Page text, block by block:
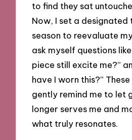
to find they sat
Now, I set a designated
season to reevaluate
ask myself questions
piece still excite me?”
have I worn this?”
gently remind me to let
longer serves me and
what truly resonates.